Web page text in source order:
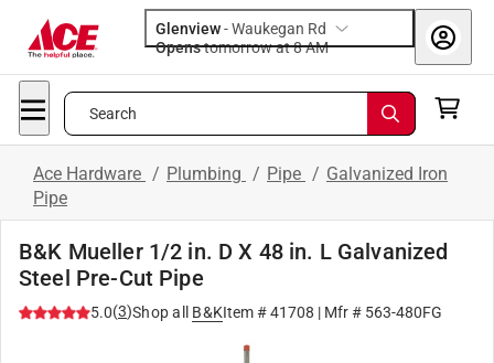
Glenview-Waukegan Rd
Opens
tomorrow at 8 AM
Search
Ace Hardware / Plumbing / Pipe / Galvanized Iron
Pipe
B&K Mueller 1/2 in. D X 48 in. L Galvanized
Steel Pre-Cut Pipe
5.0(3)Shop all B&KItem #41708 | Mfr # 563-480FG